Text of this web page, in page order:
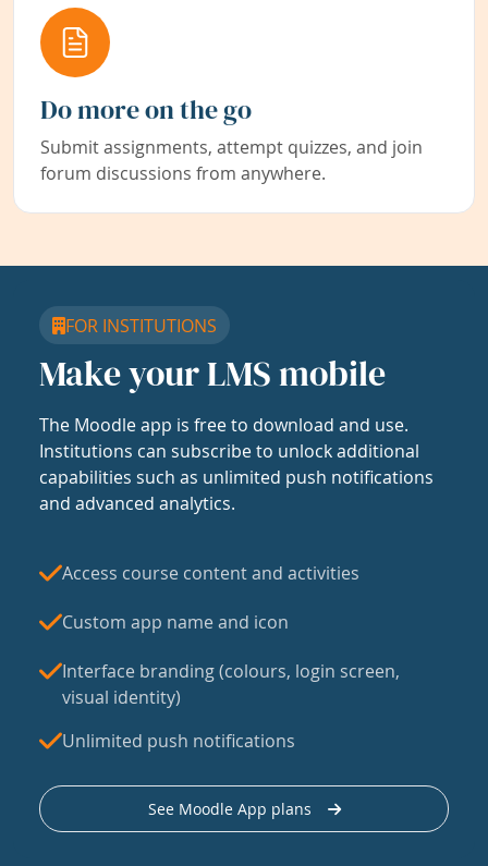
Do more on the go
Submit assignments, attempt quizzes, and join
forum discussions from anywhere.
FOR INSTITUTIONS
Make your LMS mobile
The Moodle app is free to download and use.
Institutions can subscribe to unlock additional
capabilities such as unlimited push notifications
and advanced analytics.
Access course content and activities
Custom app name and icon
Interface branding (colours, login screen,
visual identity)
Unlimited push notifications
See Moodle App plans